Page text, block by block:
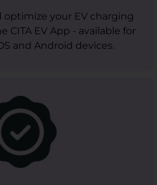
optimize your EV charging
CITA EV App - available for
and Android devices.